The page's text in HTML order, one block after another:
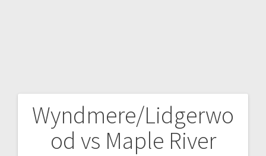
Wyndmere/Lidgerwo
od vs Maple River